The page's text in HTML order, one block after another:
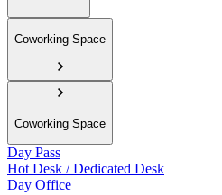
Coworking Space
Coworking Space
Day Pass
Hot Desk / Dedicated Desk
Day Office